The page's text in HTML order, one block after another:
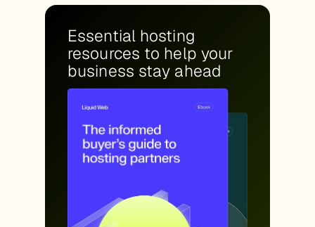
Essential hosting
resources to help your
business stay ahead